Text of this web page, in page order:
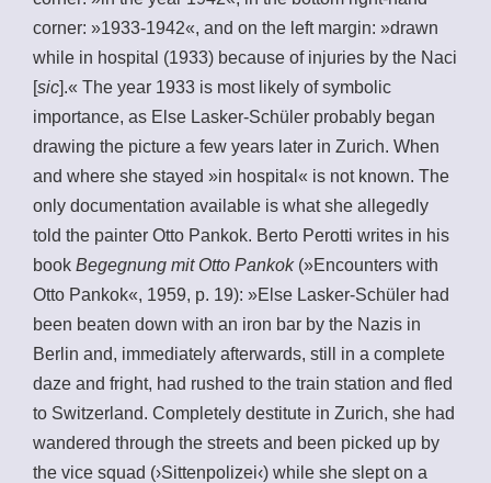
corner: »1933-1942«, and on the left margin: »drawn
while in hospital (1933) because of injuries by the Naci
[sic].« The year 1933 is most likely of symbolic
importance, as Else Lasker-Schüler probably began
drawing the picture a few years later in Zurich. When
and where she stayed »in hospital« is not known. The
only documentation available is what she allegedly
told the painter Otto Pankok. Berto Perotti writes in his
book Begegnung mit Otto Pankok(»Encounters with
Otto Pankok«, 1959, p. 19): »Else Lasker-Schüler had
been beaten down with an iron bar by the Nazis in
Berlin and, immediately afterwards, still in a complete
daze and fright, had rushed to the train station and fled
to Switzerland. Completely destitute in Zurich, she had
wandered through the streets and been picked up by
the vice squad (›Sittenpolizei‹) while she slept on a